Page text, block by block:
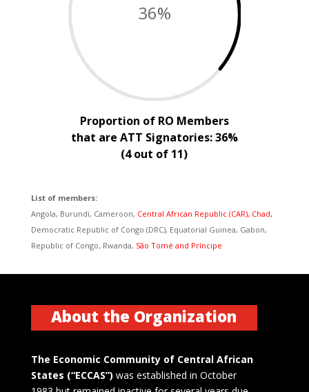
36%
Proportion of RO Members
that are ATT Signatories: 36%
(4 out of 11)
List of members:
Angola, Burundi, Cameroon, Central African Republic (CAR), Chad,
Democratic Republic of Congo (DRC), Equatorial Guinea, Gabon,
Republic of Congo, Rwanda, São Tomé and Príncipe
About the Organization
The Economic Community of Central African
States (“ECCAS”) was established in October